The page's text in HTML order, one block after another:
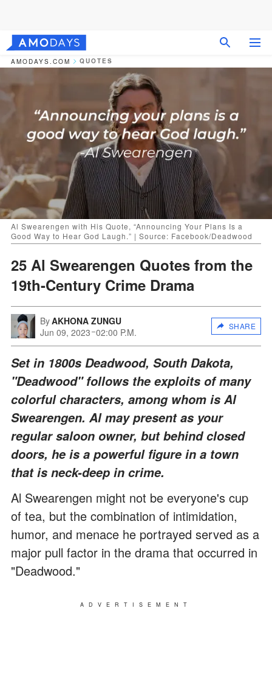
AMODAYS.COM QUOTES
Al Swearengen with His Quote, “Announcing Your Plans Is a
Good Way to Hear God Laugh.” | Source: Facebook/Deadwood
25 Al Swearengen Quotes from the
19th-Century Crime Drama
ByAKHONA ZUNGU
Jun 09, 2023 02:00 P.M.
SHARE
Set in 1800s Deadwood, South Dakota,
"Deadwood" follows the exploits of many
colorful characters, among whom is Al
Swearengen. Al may present as your
regular saloon owner, but behind closed
doors, he is a powerful figure in a town
that is neck-deep in crime.
Al Swearengen might not be everyone's cup
of tea, but the combination of intimidation,
humor, and menace he portrayed served as a
major pull factor in the drama that occurred in
"Deadwood."
ADVERTISEMENT